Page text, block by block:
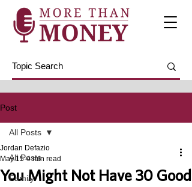
Post
All Posts
Family
All Posts
You Might Not Have 30 Good
Jordan Defazio
May 15 4 min read